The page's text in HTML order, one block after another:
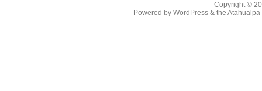
Copyright ©
Powered by WordPress& the Atahualpa